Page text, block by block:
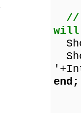
//
will
end;